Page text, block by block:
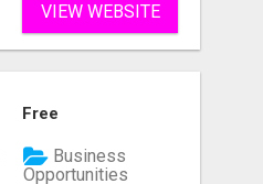
VIEW WEBSITE
Free
Business
Opportunities